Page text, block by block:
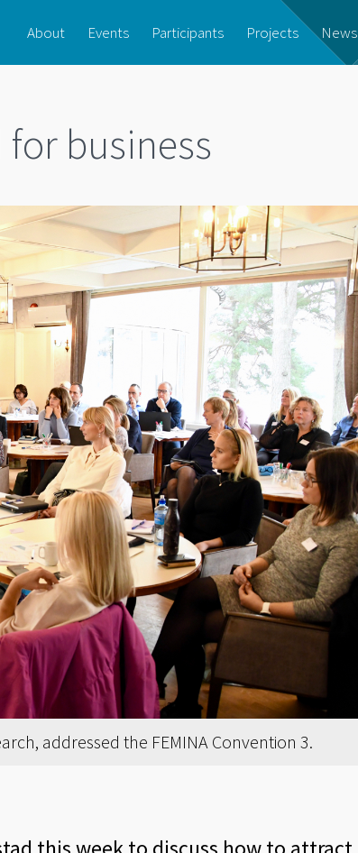
About Events Participants Projects News
business
addressed the FEMINA Convention 3.